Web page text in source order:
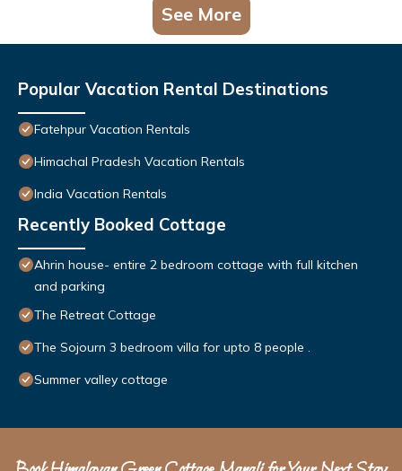
See More
Popular Vacation Rental Destinations
Fatehpur Vacation Rentals
Himachal Pradesh Vacation Rentals
India Vacation Rentals
Recently Booked Cottage
Ahrin house- entire 2 bedroom cottage with full kitchen
and parking
The Retreat Cottage
The Sojourn 3 bedroom villa for upto 8 people .
Summer valley cottage